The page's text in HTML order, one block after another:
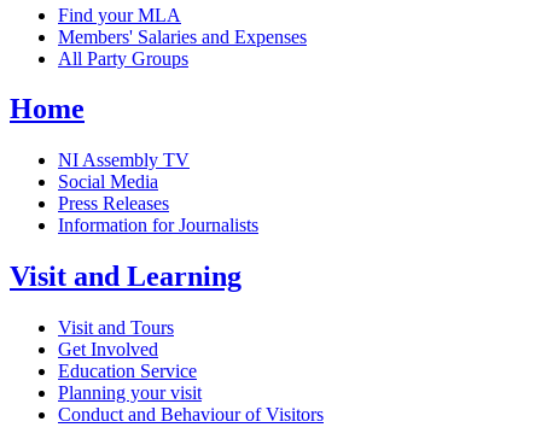
Find your MLA
Members' Salaries and Expenses
All Party Groups
Home
NI Assembly TV
Social Media
Press Releases
Information for Journalists
Visit and Learning
Visit and Tours
Get Involved
Education Service
Planning your visit
Conduct and Behaviour of Visitors